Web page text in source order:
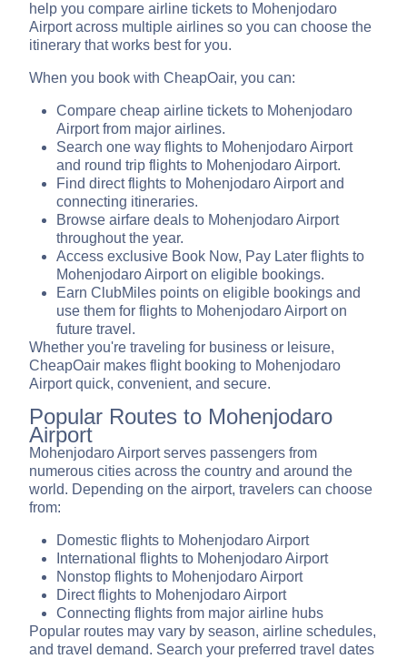
help you compare airline tickets to Mohenjodaro
Airport across multiple airlines so you can choose the
itinerary that works best for you.
When you book with CheapOair, you can:
Compare cheap airline tickets to Mohenjodaro
Airport from major airlines.
Search one way flights to Mohenjodaro Airport
and round trip flights to Mohenjodaro Airport.
Find direct flights to Mohenjodaro Airport and
connecting itineraries.
Browse airfare deals to Mohenjodaro Airport
throughout the year.
Access exclusive Book Now, Pay Later flights to
Mohenjodaro Airport on eligible bookings.
Earn ClubMiles points on eligible bookings and
use them for flights to Mohenjodaro Airport on
future travel.
Whether you're traveling for business or leisure,
CheapOair makes flight booking to Mohenjodaro
Airport quick, convenient, and secure.
Popular Routes to Mohenjodaro
Airport
Mohenjodaro Airport serves passengers from
numerous cities across the country and around the
world. Depending on the airport, travelers can choose
from:
Domestic flights to Mohenjodaro Airport
International flights to Mohenjodaro Airport
Nonstop flights to Mohenjodaro Airport
Direct flights to Mohenjodaro Airport
Connecting flights from major airline hubs
Popular routes may vary by season, airline schedules,
and travel demand. Search your preferred travel dates